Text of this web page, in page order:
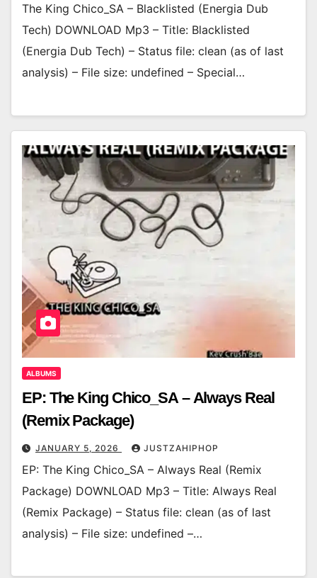
The King Chico_SA – Blacklisted (Energia Dub
Tech) DOWNLOAD Mp3 – Title: Blacklisted
(Energia Dub Tech) – Status file: clean (as of last
analysis) – File size: undefined – Special…
ALBUMS
EP: The King Chico_SA – Always Real
(Remix Package)
JANUARY 5, 2026 JUSTZAHIPHOP
EP: The King Chico_SA – Always Real (Remix
Package) DOWNLOAD Mp3 – Title: Always Real
(Remix Package) – Status file: clean (as of last
analysis) – File size: undefined –…